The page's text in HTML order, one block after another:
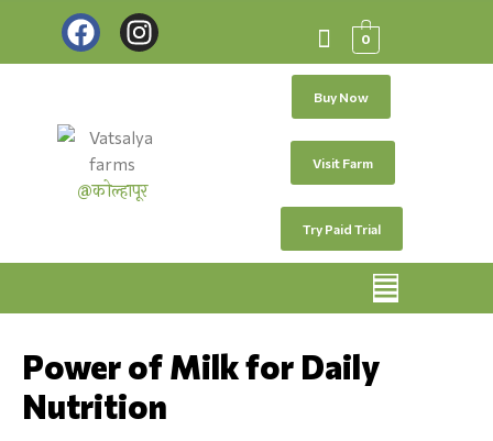
0
@कोल्हापूर
Buy Now
Visit Farm
Try Paid Trial
Power of Milk for Daily
Nutrition